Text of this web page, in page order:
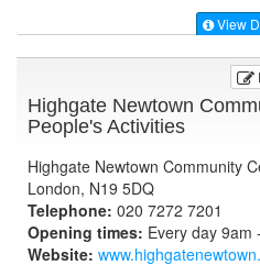
View
Highgate Newtown
People's Activities
Highgate Newtown Community
London, N19 5DQ
Telephone: 020 7272 7201
Opening times: Every day 9am
Website: